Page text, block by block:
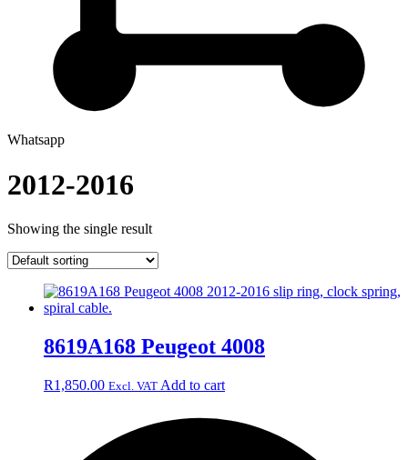
Whatsapp
2012-2016
Showing the single result
8619A168 Peugeot 4008
R1,850.00 Excl. VAT Add to cart